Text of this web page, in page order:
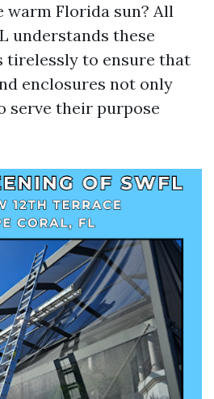
warm Florida sun? All
understands these
tirelessly to ensure that
enclosures not only
serve their purpose